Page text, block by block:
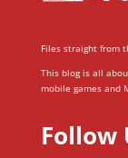
Files straight from
This blog is all
mobile games and
Follow